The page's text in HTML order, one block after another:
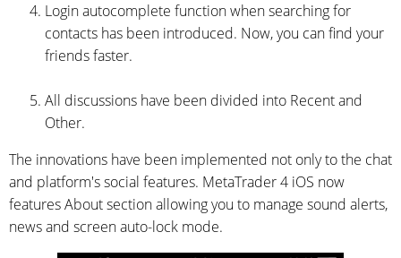
Login autocomplete function when searching for
contacts has been introduced. Now, you can find your
friends faster.
All discussions have been divided into Recent and
Other.
The innovations have been implemented not only to the chat
and platform's social features. MetaTrader 4 iOS now
features About section allowing you to manage sound alerts,
news and screen auto-lock mode.